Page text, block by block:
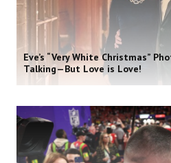
Eve’s “Very White Christmas”
Talking—But Love is Love!